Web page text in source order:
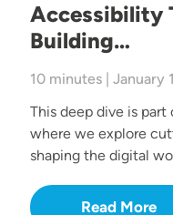
Accessibility
Building…
10 minutes | January
This deep dive is part
where we explore
shaping the digital
Read More